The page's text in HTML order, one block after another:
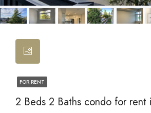
FOR RENT
2 Beds 2 Baths condo for rent